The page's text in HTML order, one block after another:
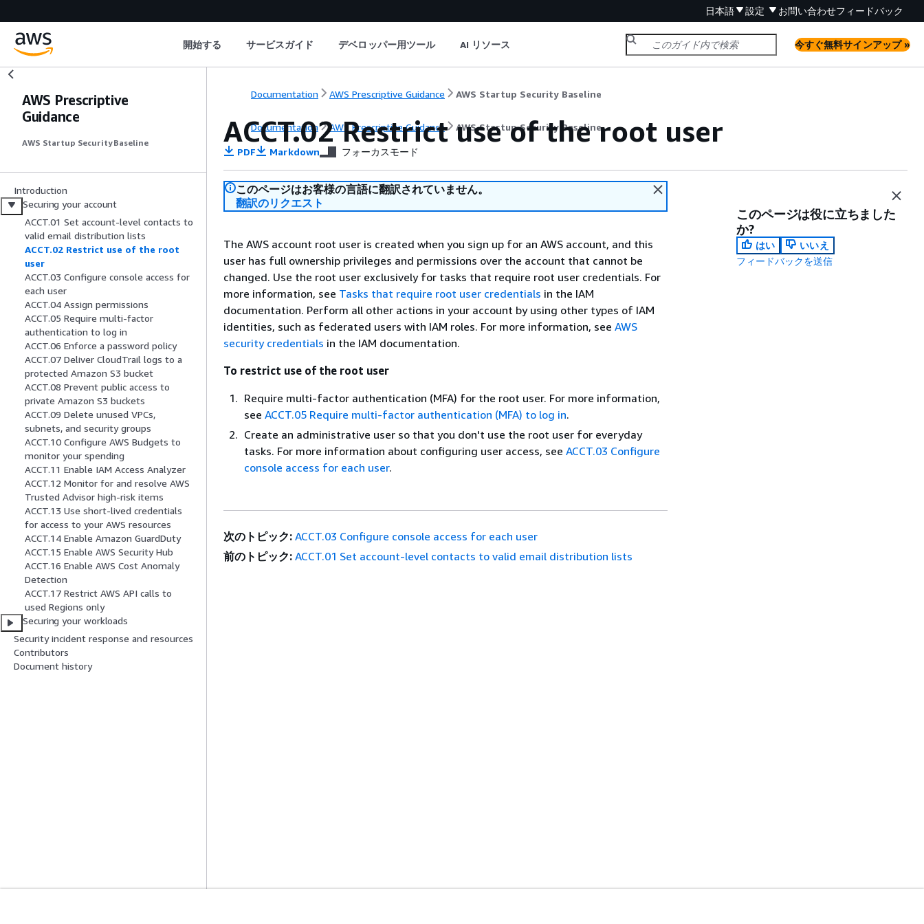
日本語 設定 お問い合わせフィードバック
開始する サービスガイド デベロッパー用ツール AI リソース 今すぐ無料サインアップ »
AWS Prescriptive
Guidance
AWS Startup Security Baseline
Introduction
Securing your account
ACCT.01 Set account-level contacts to
valid email distribution lists
ACCT.02 Restrict use of the root
user
ACCT.03 Configure console access for
each user
ACCT.04 Assign permissions
ACCT.05 Require multi-factor
authentication to log in
ACCT.06 Enforce a password policy
ACCT.07 Deliver CloudTrail logs to a
protected Amazon S3 bucket
ACCT.08 Prevent public access to
private Amazon S3 buckets
ACCT.09 Delete unused VPCs,
subnets, and security groups
ACCT.10 Configure AWS Budgets to
monitor your spending
ACCT.11 Enable IAM Access Analyzer
ACCT.12 Monitor for and resolve AWS
Trusted Advisor high-risk items
ACCT.13 Use short-lived credentials
for access to your AWS resources
ACCT.14 Enable Amazon GuardDuty
ACCT.15 Enable AWS Security Hub
ACCT.16 Enable AWS Cost Anomaly
Detection
ACCT.17 Restrict AWS API calls to
used Regions only
Securing your workloads
Security incident response and resources
Contributors
Document history
Documentation AWS Prescriptive Guidance AWS Startup Security Baseline
Documentation AWS Prescriptive Guidance AWS Startup Security Baseline
ACCT.02 Restrict use of the root user
PDF Markdown フォーカスモード
このページはお客様の言語に翻訳されていません。
翻訳のリクエスト
The AWS account root user is created when you sign up for an AWS account, and this
user has full ownership privileges and permissions over the account that cannot be
changed. Use the root user exclusively for tasks that require root user credentials. For
more information, see Tasks that require root user credentials in the IAM
documentation. Perform all other actions in your account by using other types of IAM
identities, such as federated users with IAM roles. For more information, see AWS
security credentials in the IAM documentation.
To restrict use of the root user
Require multi-factor authentication (MFA) for the root user. For more information,
see ACCT.05 Require multi-factor authentication (MFA) to log in.
Create an administrative user so that you don't use the root user for everyday
tasks. For more information about configuring user access, see ACCT.03 Configure
console access for each user.
このページは役に立ちました
か?
はい
いいえ
フィードバックを送信
次のトピック: ACCT.03 Configure console access for each user
前のトピック: ACCT.01 Set account-level contacts to valid email distribution lists